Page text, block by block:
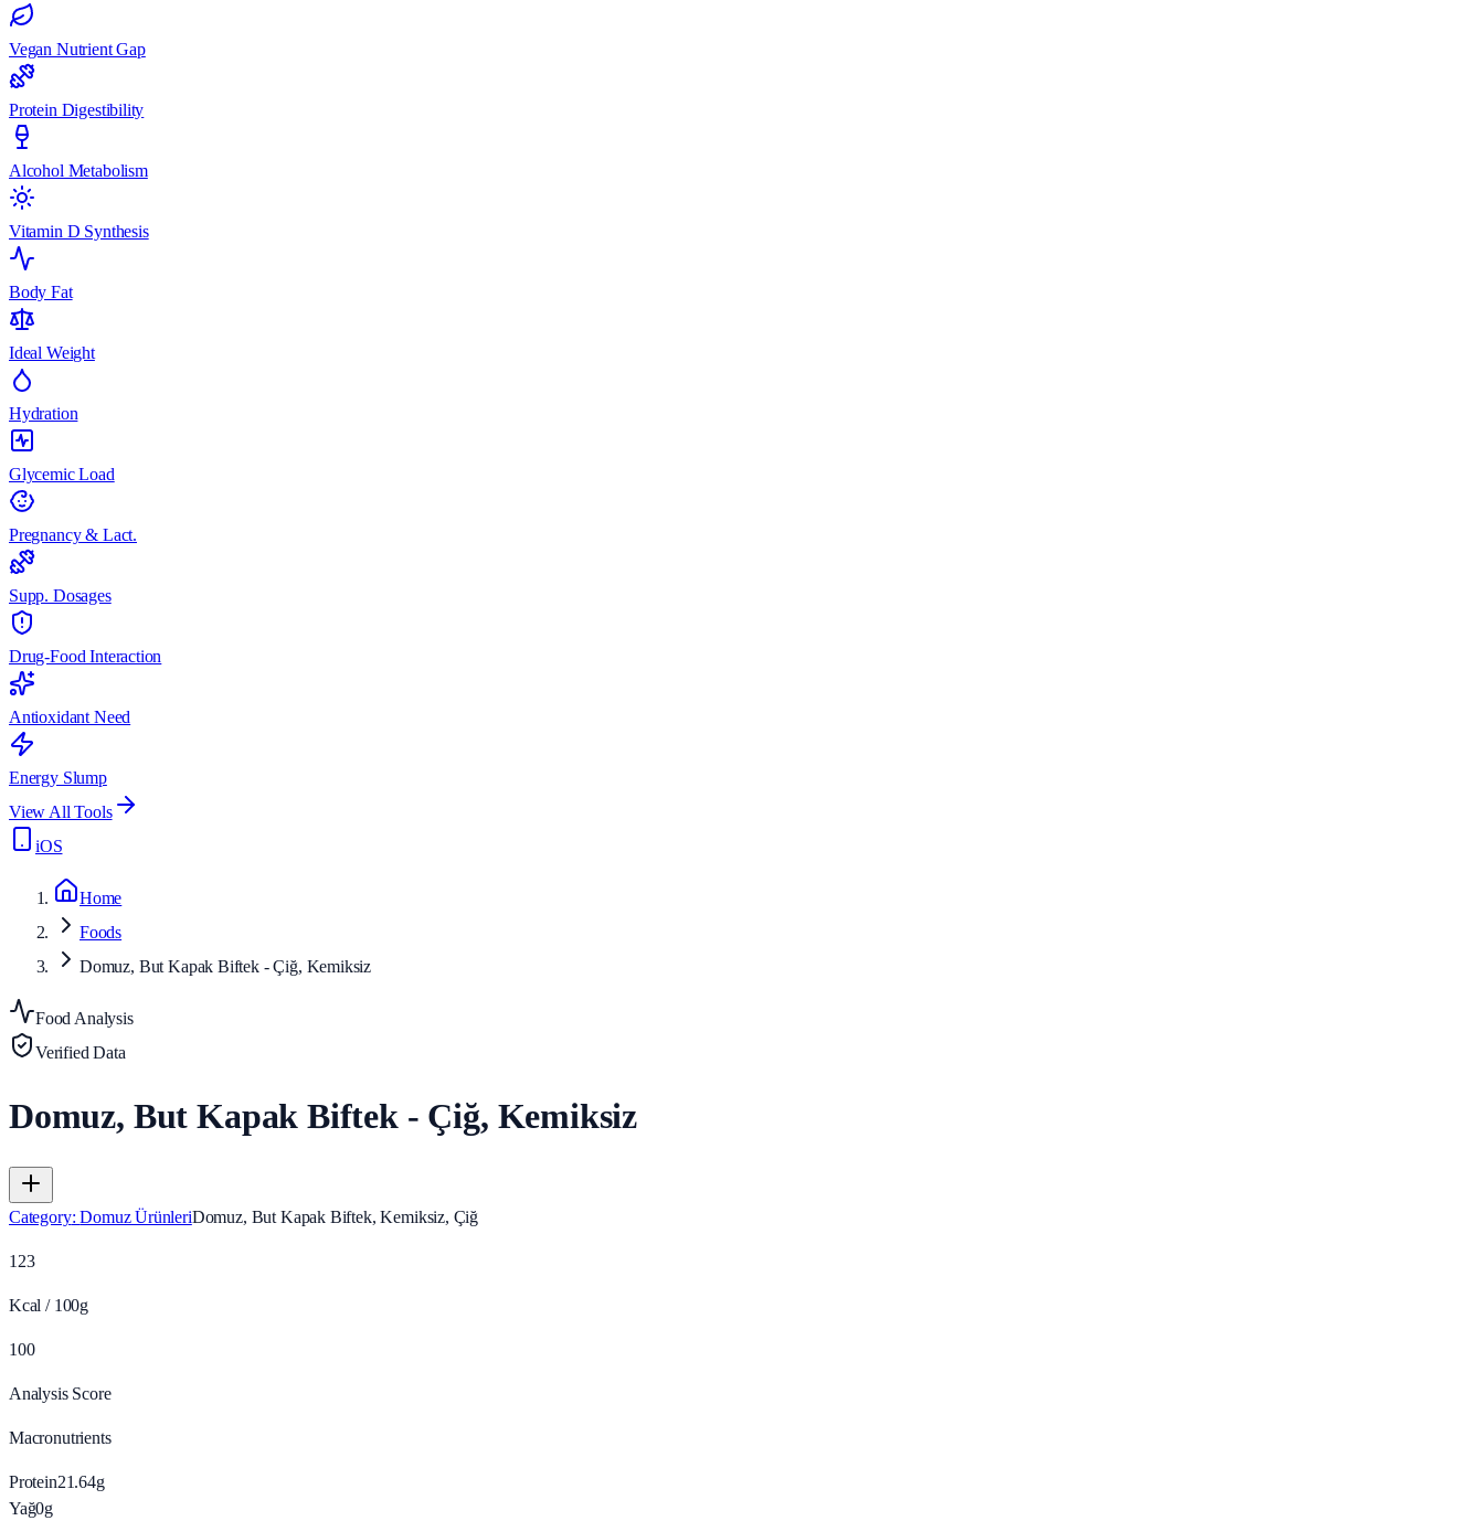
Vegan Nutrient Gap
Protein Digestibility
Alcohol Metabolism
Vitamin D Synthesis
Body Fat
Ideal Weight
Hydration
Glycemic Load
Pregnancy & Lact.
Supp. Dosages
Drug-Food Interaction
Antioxidant Need
Energy Slump
View All Tools
iOS
Home
Foods
Domuz, But Kapak Biftek - Çiğ, Kemiksiz
Food Analysis
Verified Data
Domuz, But Kapak Biftek - Çiğ, Kemiksiz
Category:Domuz ÜrünleriDomuz, But Kapak Biftek, Kemiksiz, Çiğ
123
Kcal / 100g
100
Analysis Score
Macronutrients
Protein21.64g
Yağ0g